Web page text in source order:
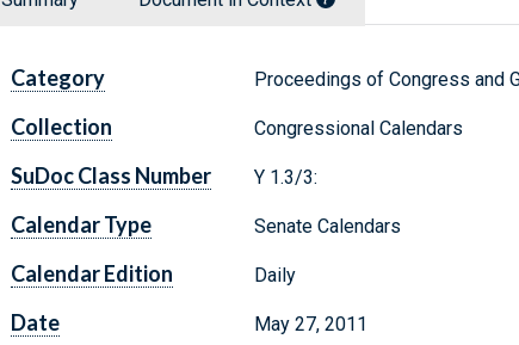
Category Proceedings of Congress and
Collection Congressional Calendars
SuDoc Class Number Y 1.3/3:
Calendar Type Senate Calendars
Calendar Edition Daily
Date May 27, 2011